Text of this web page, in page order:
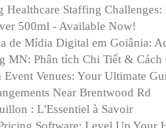
Healthcare Staffing Challenges:
500ml - Available Now!
de Mídia Digital em Goiânia:
MN: Phân tích Chi Tiết & Cách
Event Venues: Your Ultimate
Near Brentwood Rd
: L'Essentiel à Savoir